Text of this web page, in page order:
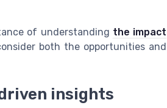
of understanding the impact
both the opportunities and
insights